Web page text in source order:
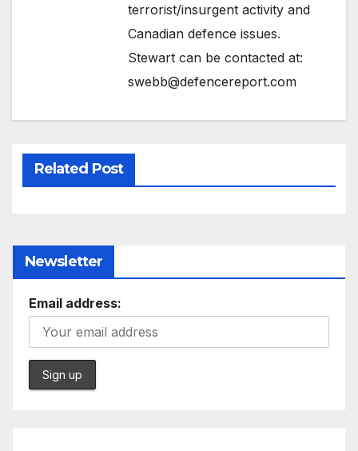
terrorist/insurgent activity and
Canadian defence issues.
Stewart can be contacted at:
swebb@defencereport.com
Related Post
Newsletter
Email address: